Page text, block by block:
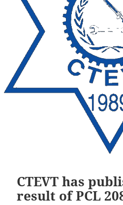
CTEVT has
result of PCL